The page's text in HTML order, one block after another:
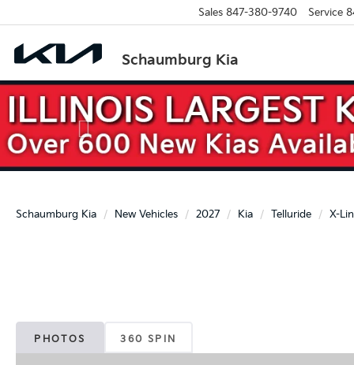
Schaumburg Kia
Sales 847-380-9740 Service
Previous
Schaumburg Kia New Vehicles 2027 Kia Telluride X-
PHOTOS 360 SPIN